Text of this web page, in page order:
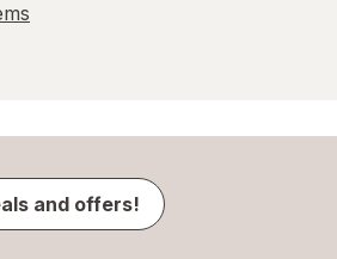
and offers!